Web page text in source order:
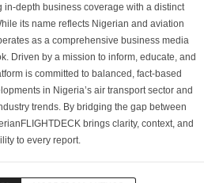
depth business coverage with a distinct
its name reflects Nigerian and aviation
as a comprehensive business media
Driven by a mission to inform, educate, and
is committed to balanced, fact-based
in Nigeria’s air transport sector and
trends. By bridging the gap between
brings clarity, context, and
to every report.